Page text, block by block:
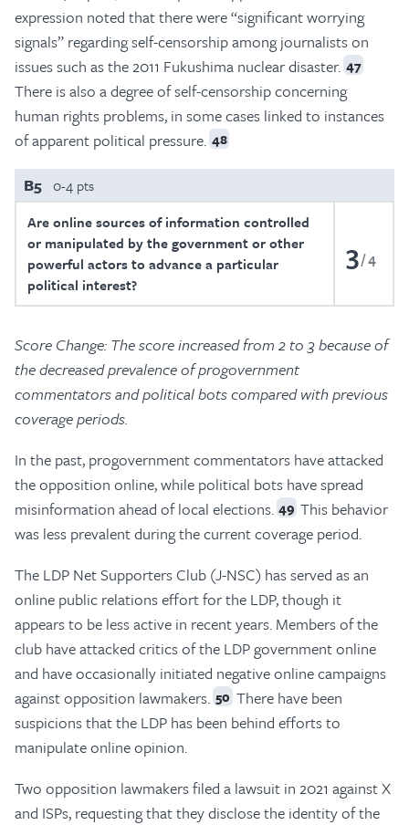
expression noted that there were “significant worrying
signals” regarding self-censorship among journalists on
issues such as the 2011 Fukushima nuclear disaster. 47
There is also a degree of self-censorship concerning
human rights problems, in some cases linked to instances
of apparent political pressure. 48
B5 0-4 pts
Are online sources of information controlled
or manipulated by the government or other
powerful actors to advance a particular
political interest?
3 4
Score Change: The score increased from 2 to 3 because of
the decreased prevalence of progovernment
commentators and political bots compared with previous
coverage periods.
In the past, progovernment commentators have attacked
the opposition online, while political bots have spread
misinformation ahead of local elections. 49 This behavior
was less prevalent during the current coverage period.
The LDP Net Supporters Club (J-NSC) has served as an
online public relations effort for the LDP, though it
appears to be less active in recent years. Members of the
club have attacked critics of the LDP government online
and have occasionally initiated negative online campaigns
against opposition lawmakers. 50 There have been
suspicions that the LDP has been behind efforts to
manipulate online opinion.
Two opposition lawmakers filed a lawsuit in 2021 against X
and ISPs, requesting that they disclose the identity of the